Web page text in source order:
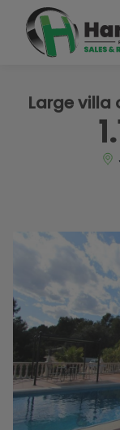
Large villa
1 / 51